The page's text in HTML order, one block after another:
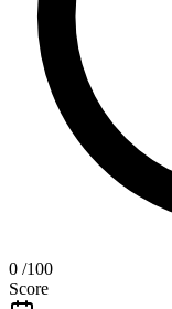
0 /100
Score